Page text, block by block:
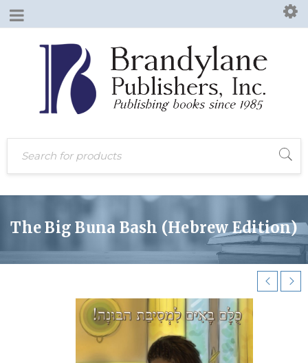
The Big Buna Bash (Hebrew Edition)